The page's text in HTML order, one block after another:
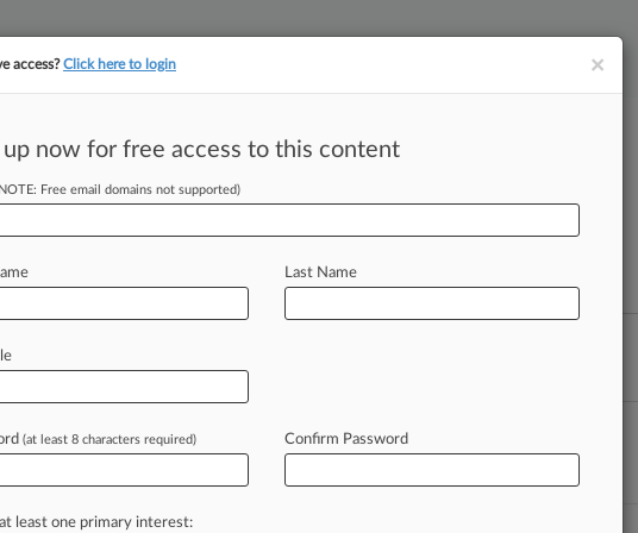
ARTIFICIAL INTELLIGENCE LAW360 UK || SEE ALL SECTIONS || TAKE A FREE TRIAL
PTAB Cases
(52)
Inc. Inter Partes Review
14, 2025 |IPR2025-01273
×
access?Click here to login
up now for free access to this content
Free email domains not supported)
Last Name
(at least 8 characters required) Confirm Password
least one primary interest: